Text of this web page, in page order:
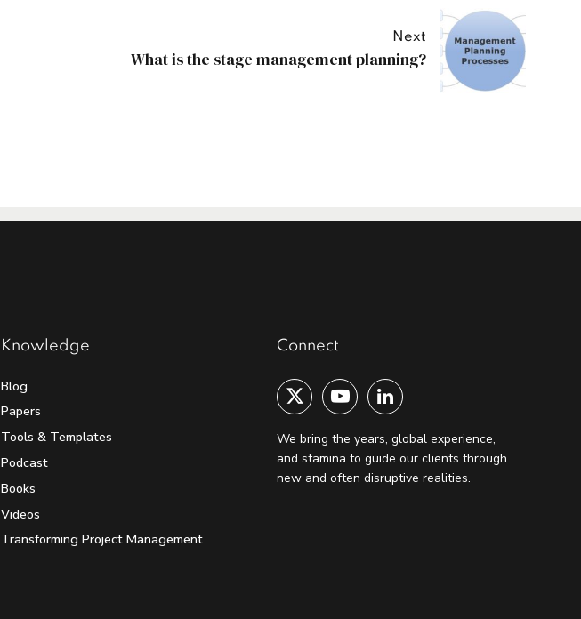
Next
What is the stage management planning?
Knowledge
Blog
Papers
Tools & Templates
Podcast
Books
Videos
Transforming Project Management
Connect
We bring the years, global experience,
and stamina to guide our clients through
new and often disruptive realities.